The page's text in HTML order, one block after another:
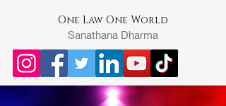
One Law One World
Sanathana Dharma